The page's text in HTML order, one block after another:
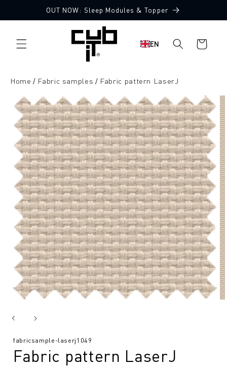
content
OUT NOW: Sleep Modules & Topper
EN
Shopping
cart
Home Fabric samples Fabric pattern LaserJ
Jump to
product
information
10 Free Fabric Samples
SKU:
fabricsample-laserj1049
Fabric pattern LaserJ